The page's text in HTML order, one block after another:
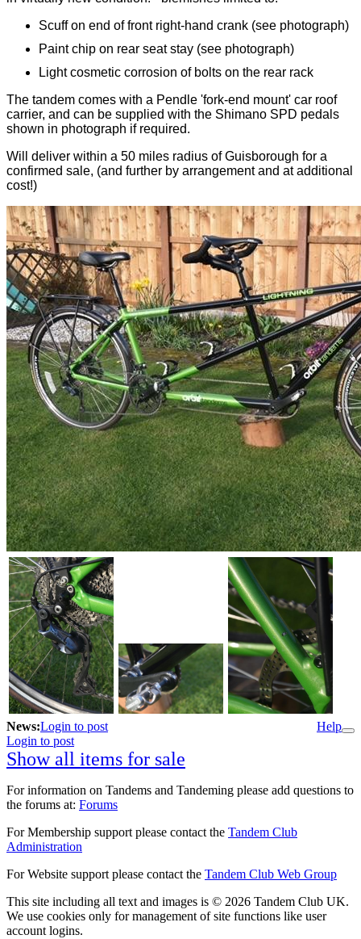
Scuff on end of front right-hand crank (see photograph)
Paint chip on rear seat stay (see photograph)
Light cosmetic corrosion of bolts on the rear rack
The tandem comes with a Pendle 'fork-end mount' car roof
carrier, and can be supplied with the Shimano SPD pedals
shown in photograph if required.
Will deliver within a 50 miles radius of Guisborough for a
confirmed sale, (and further by arrangement and at additional
cost!)
News:Login to post
Help
Login to post
Show all items for sale
For information on Tandems and Tandeming please add questions to
the forums at: Forums
For Membership support please contact the Tandem Club
Administration
For Website support please contact the Tandem Club Web Group
This site including all text and images is © 2026 Tandem Club UK.
We use cookies only for management of site functions like user
account logins.